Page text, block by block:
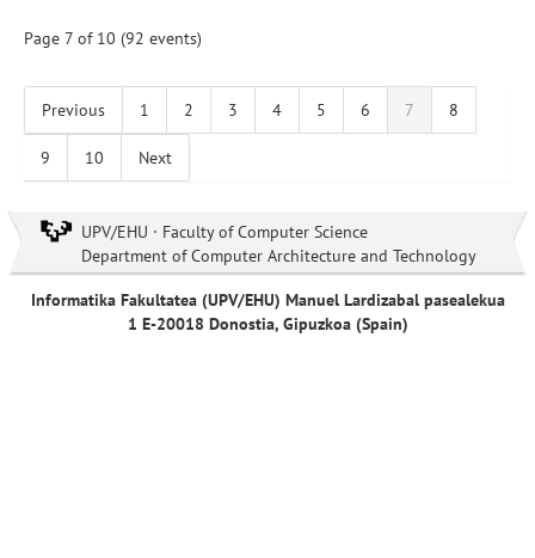
Page 7 of 10 (92 events)
Previous 1 2 3 4 5 6 7 8
9 10 Next
UPV/EHU · Faculty of Computer Science
Department of Computer Architecture and Technology
Informatika Fakultatea (UPV/EHU) Manuel Lardizabal pasealekua
1 E-20018 Donostia, Gipuzkoa (Spain)